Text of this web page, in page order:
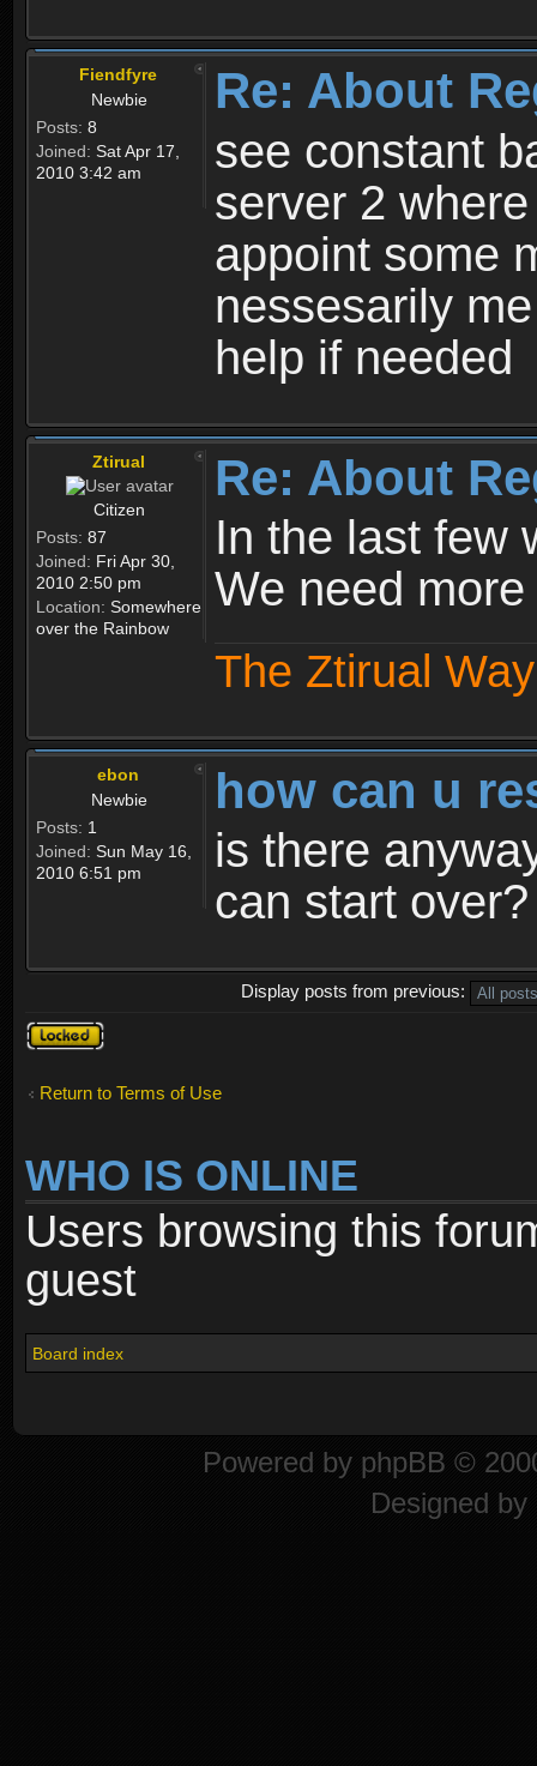
Fiendfyre
Newbie
Posts: 8
Joined: Sat Apr 17,
2010 3:42 am
Re: About
see constant
server 2
appoint some
nessesarily
help if needed
Ztirual
Citizen
Posts: 87
Joined: Fri Apr 30,
2010 2:50 pm
Location: Somewhere
over the Rainbow
Re: About
In the last few
We need
The Ztirual
ebon
Newbie
Posts: 1
Joined: Sun May 16,
2010 6:51 pm
how can u
is there
can start over?
Display posts from previous:
Topic
locked
Return to Terms of Use
WHO IS ONLINE
Users browsing this
guest
Board index
Powered by phpBB ©
Designed by